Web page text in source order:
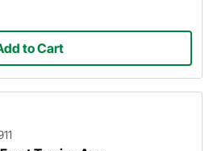
to Cart